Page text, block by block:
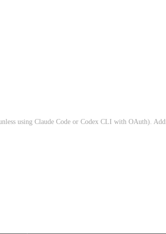
using Claude Code or Codex CLI with OAuth).